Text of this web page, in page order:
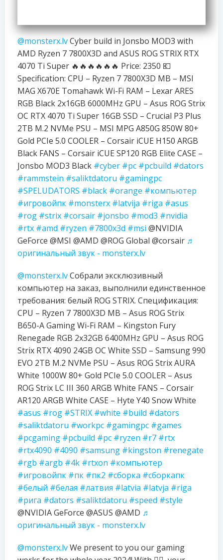
@monsterx.lvCyber build in Jonsbo MOD3 with
AMD Ryzen 7 7800X3D and ASUS ROG STRIX RTX
4070 Ti Super 🔥🔥🔥🔥🔥🔥 Price: 2350 💶
Specification: CPU – Ryzen 7 7800X3D MB – MSI
MAG X670E Tomahawk Wi-Fi RAM – Lexar ARES
RGB Black 2x16GB 6000MHz GPU – Asus ROG Strix
OC RTX 4070 Ti Super 16GB SSD – Crucial P3 Plus
2TB M.2 NVMe PSU – MSI MPG A850G 850W 80+
Gold PCIe 5.0 COOLER – Corsair iCUE H150 ARGB
Black FANS – Corsair iCUE SP120 RGB Elite CASE –
Jonsbo MOD3 Black #cyber #pc #pcbuild #dators
#rammstein #saliktdatoru #gamingpc
#SPELUDATORS #black #orange #компьютер
#игровойпк #monsterx #latvija #riga #asus
#rog #strix #corsair #jonsbo #mod3 #nvidia
#rtx #amd #ryzen #7800x3d #msi @NVIDIA
GeForce @MSI @AMD @ROG Global @corsair ♬
оригинальный звук - monsterx.lv
@monsterx.lvСобрали эксклюзивный
компьютер на заказ, выполнили единственное
требования: белый ROG STRIX. Спецификация:
CPU – Ryzen 7 7800X3D MB – Asus ROG Strix
B650-A Gaming Wi-Fi RAM – Kingston Fury
Renegade RGB 2x32GB 6400MHz GPU – Asus ROG
Strix RTX 4090 24GB OC White SSD – Samsung 990
EVO 2TB M.2 NVMe PSU – Asus ROG Strix AURA
White 1000W 80+ Gold PCIe 5.0 COOLER – Asus
ROG Strix LC III 360 ARGB White FANS – Corsair
AR120 ARGB White CASE – Hyte Y40 Snow White
#asus #rog #STRIX #white #build #dators
#saliktdatoru #workpc #gamingpc #games
#pcgaming #pcbuild #pc #ryzen #r7 #rtx
#rtx4090 #4090 #samsung #kingston #renegate
#rgb #argb #4k #rtxon #компьютер
#игровойпк #пк #пк2 #сборка #сборкапк
#белый #белая #латвия #latvia #latvja #riga
#рига #dators #saliktdatoru #speed #style
@NVIDIA GeForce @ASUS @AMD ♬
оригинальный звук - monsterx.lv
@monsterx.lvWe present to you our gaming